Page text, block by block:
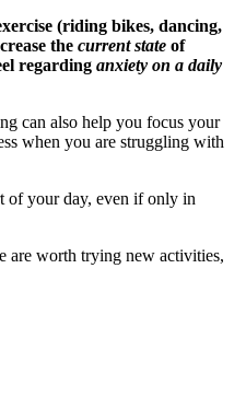
(riding bikes, dancing,
the current state of
regarding anxiety on a daily
can also help you focus your
when you are struggling with
of your day, even if only in
are worth trying new activities,